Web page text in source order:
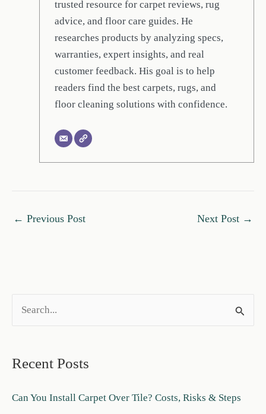
trusted resource for carpet reviews, rug
advice, and floor care guides. He
researches products by analyzing specs,
warranties, expert insights, and real
customer feedback. His goal is to help
readers find the best carpets, rugs, and
floor cleaning solutions with confidence.
← Previous Post Next Post →
h
Recent Posts
Can You Install Carpet Over Tile? Costs, Risks & Steps